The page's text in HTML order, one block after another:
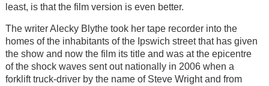
least, is that the film version is even better.
The writer Alecky Blythe took her tape recorder into the
homes of the inhabitants of the Ipswich street that has given
the show and now the film its title and was at the epicentre
of the shock waves sent out nationally in 2006 when a
forklift truck-driver by the name of Steve Wright and from